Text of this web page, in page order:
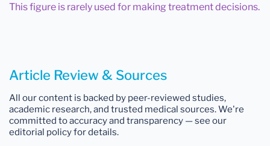
This figure is rarely used for making treatment decisions.
Article Review & Sources
All our content is backed by peer-reviewed studies,
academic research, and trusted medical sources. We're
committed to accuracy and transparency — see our
editorial policy for details.